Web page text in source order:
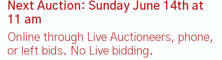
Next Auction: Sunday June 14th at
11 am
Online through Live Auctioneers, phone,
or left bids. No Live bidding.